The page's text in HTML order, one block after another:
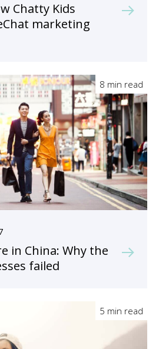
Chatty Kids
marketing
8 min read
in China: Why the
failed
5 min read